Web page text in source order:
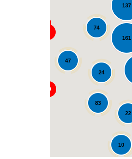
47
161
137
74
83
10
22
24